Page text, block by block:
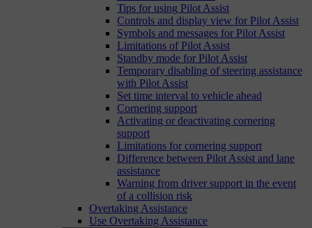
Tips for using Pilot Assist
Controls and display view for Pilot Assist
Symbols and messages for Pilot Assist
Limitations of Pilot Assist
Standby mode for Pilot Assist
Temporary disabling of steering assistance
with Pilot Assist
Set time interval to vehicle ahead
Cornering support
Activating or deactivating cornering
support
Limitations for cornering support
Difference between Pilot Assist and lane
assistance
Warning from driver support in the event
of a collision risk
Overtaking Assistance
Use Overtaking Assistance